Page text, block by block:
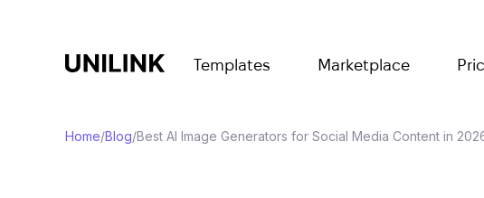
Templates Marketplace
Home/Blog/Best AI Image Generators for Social Media Content in